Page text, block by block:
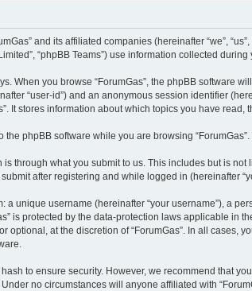
and its affiliated companies (hereinafter “we”, “us”,
“phpBB Teams”) use information collected
When you browse “ForumGas”, the phpBB software
“user-id”) and an anonymous session identifier
It stores information about which topics you have read,
phpBB software while you are browsing
through what you submit to us. This includes but is
after registering and while logged in (hereinafter
a unique username (hereinafter “your username”), a
is protected by the data-protection laws applicable in
optional, at the discretion of “ForumGas”. In all
to ensure security. However, we recommend that
no circumstances will anyone affiliated with